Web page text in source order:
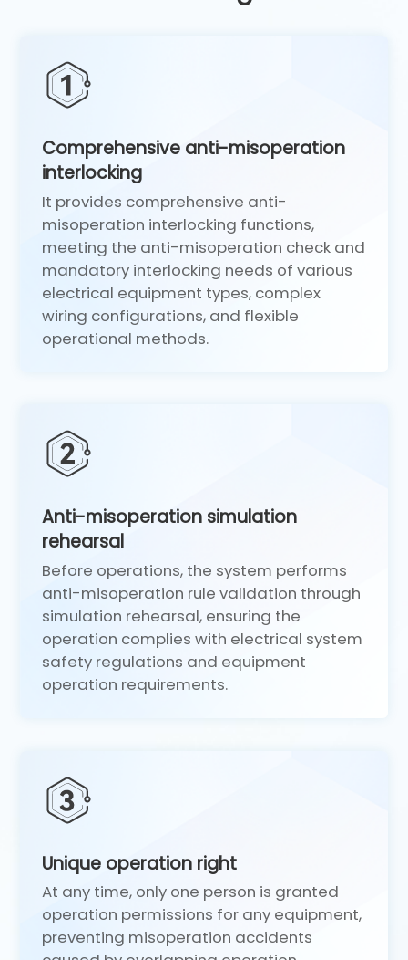
Comprehensive anti-misoperation
interlocking
It provides comprehensive anti-
misoperation interlocking functions,
meeting the anti-misoperation check and
mandatory interlocking needs of various
electrical equipment types, complex
wiring configurations, and flexible
operational methods.
Anti-misoperation simulation
rehearsal
Before operations, the system performs
anti-misoperation rule validation through
simulation rehearsal, ensuring the
operation complies with electrical system
safety regulations and equipment
operation requirements.
Unique operation right
At any time, only one person is granted
operation permissions for any equipment,
preventing misoperation accidents